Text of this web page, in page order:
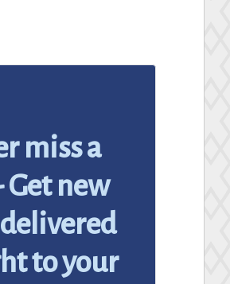
miss a
Get new
to your